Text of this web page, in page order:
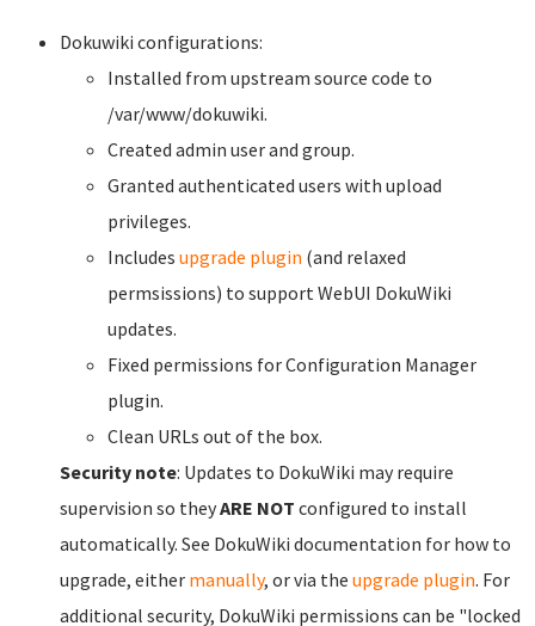
Dokuwiki configurations:
Installed from upstream source code to
/var/www/dokuwiki.
Created admin user and group.
Granted authenticated users with upload
privileges.
Includes upgrade plugin (and relaxed
permsissions) to support WebUI DokuWiki
updates.
Fixed permissions for Configuration Manager
plugin.
Clean URLs out of the box.
Security note: Updates to DokuWiki may require
supervision so theyARE NOT configured to install
automatically. See DokuWiki documentation for how to
upgrade, either manually, or via the upgrade plugin. For
additional security, DokuWiki permissions can be "locked